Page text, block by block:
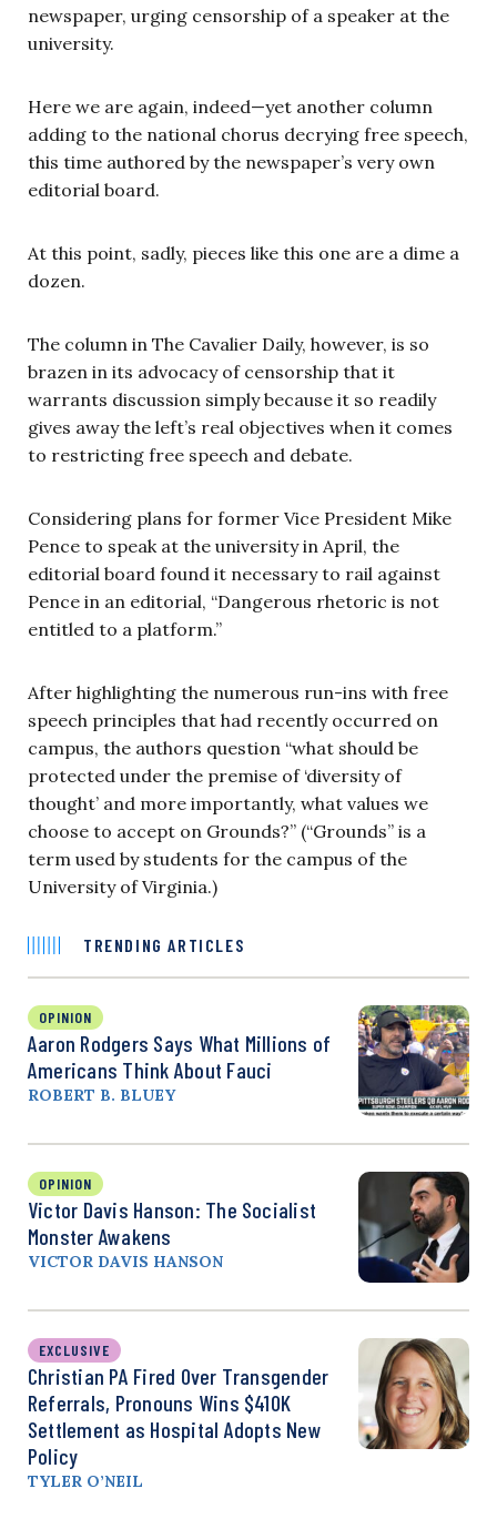
newspaper, urging censorship of a speaker at the
university.
Here we are again, indeed—yet another column
adding to the national chorus decrying free speech,
this time authored by the newspaper’s very own
editorial board.
At this point, sadly, pieces like this one are a dime a
dozen.
The column in The Cavalier Daily, however, is so
brazen in its advocacy of censorship that it
warrants discussion simply because it so readily
gives away the left’s real objectives when it comes
to restricting free speech and debate.
Considering plans for former Vice President Mike
Pence to speak at the university in April, the
editorial board found it necessary to rail against
Pence in an editorial, “Dangerous rhetoric is not
entitled to a platform.”
After highlighting the numerous run-ins with free
speech principles that had recently occurred on
campus, the authors question “what should be
protected under the premise of ‘diversity of
thought’ and more importantly, what values we
choose to accept on Grounds?” (“Grounds” is a
term used by students for the campus of the
University of Virginia.)
TRENDING ARTICLES
OPINION
Aaron Rodgers Says What Millions of
Americans Think About Fauci
ROBERT B. BLUEY
OPINION
Victor Davis Hanson: The Socialist
Monster Awakens
VICTOR DAVIS HANSON
EXCLUSIVE
Christian PA Fired Over Transgender
Referrals, Pronouns Wins $410K
Settlement as Hospital Adopts New
Policy
TYLER O’NEIL